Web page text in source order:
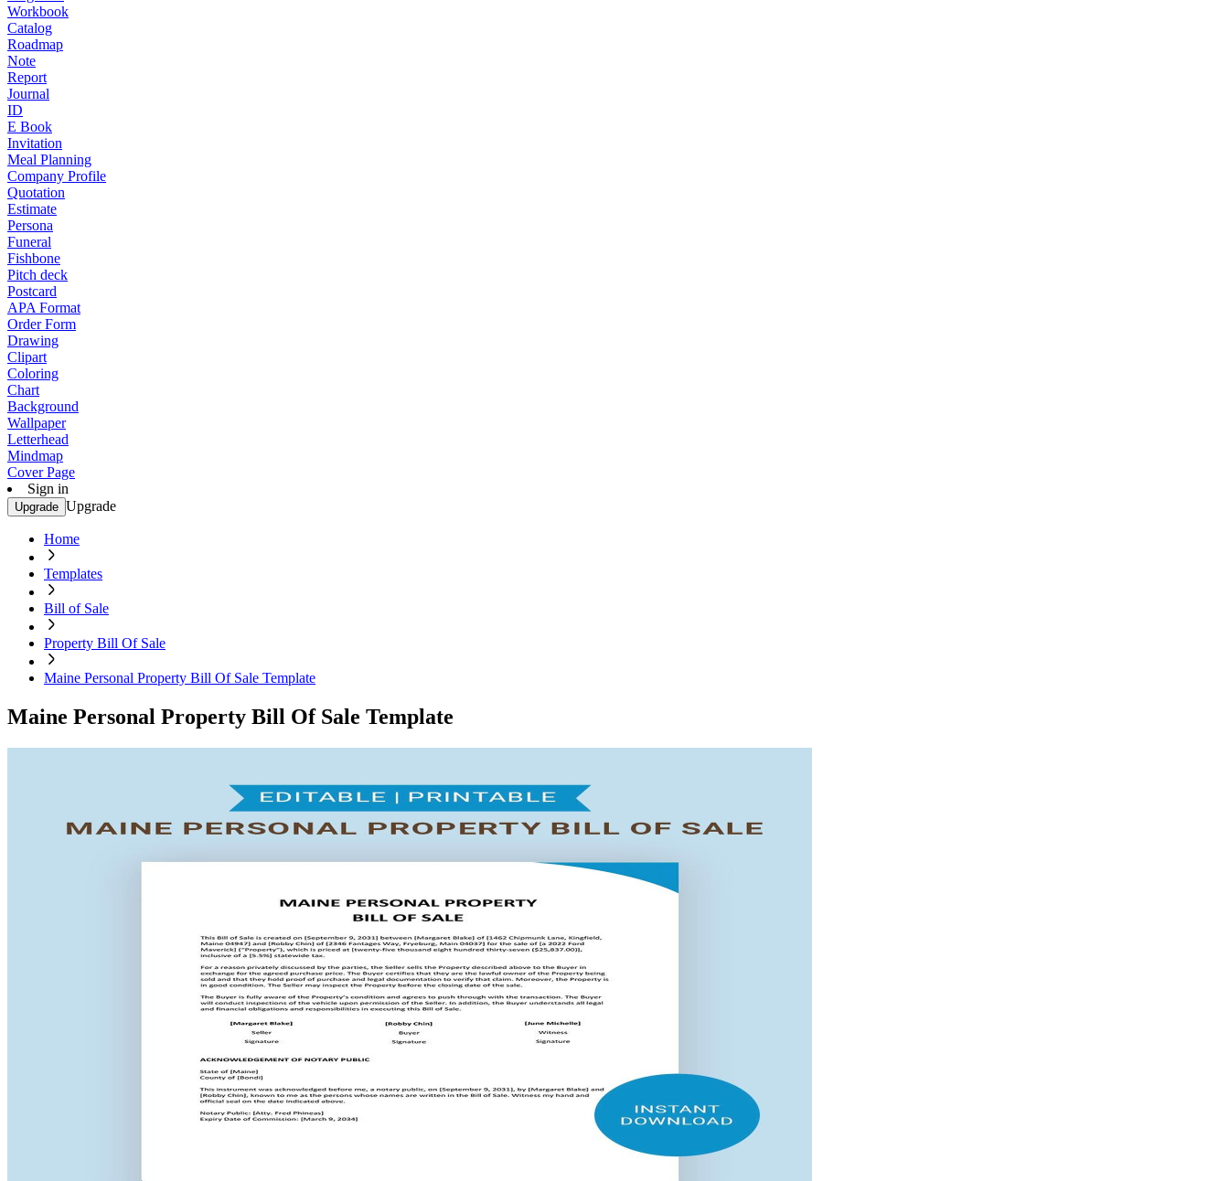
Workbook
Catalog
Roadmap
Note
Report
Journal
ID
E Book
Invitation
Meal Planning
Company Profile
Quotation
Estimate
Persona
Funeral
Fishbone
Pitch deck
Postcard
APA Format
Order Form
Drawing
Clipart
Coloring
Chart
Background
Wallpaper
Letterhead
Mindmap
Cover Page
Sign in
Upgrade Upgrade
Home
Templates
Bill of Sale
Property Bill Of Sale
Maine Personal Property Bill Of Sale Template
Maine Personal Property Bill Of Sale Template